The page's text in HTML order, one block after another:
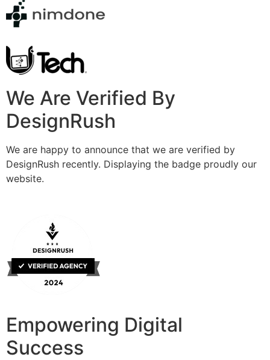
We Are Verified By
DesignRush
We are happy to announce that we are verified by
DesignRush recently. Displaying the badge proudly our
website.
Empowering Digital
Success